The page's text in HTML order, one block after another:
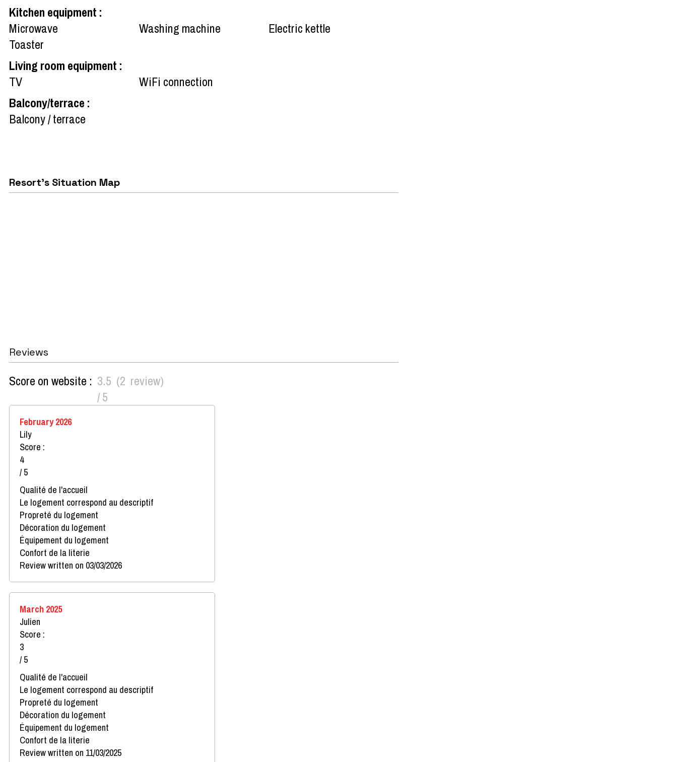
Kitchen equipment :
Microwave
Washing machine
Electric kettle
Toaster
Living room equipment :
TV
WiFi connection
Balcony/terrace :
Balcony / terrace
Resort's Situation Map
Reviews
Score on website : 3.5
/ 5
(2 review)
February 2026
Lily
Score :
4
/ 5
Qualité de l'accueil
Le logement correspond au descriptif
Propreté du logement
Décoration du logement
Équipement du logement
Confort de la literie
Review written on 03/03/2026
March 2025
Julien
Score :
3
/ 5
Qualité de l'accueil
Le logement correspond au descriptif
Propreté du logement
Décoration du logement
Équipement du logement
Confort de la literie
Review written on 11/03/2025